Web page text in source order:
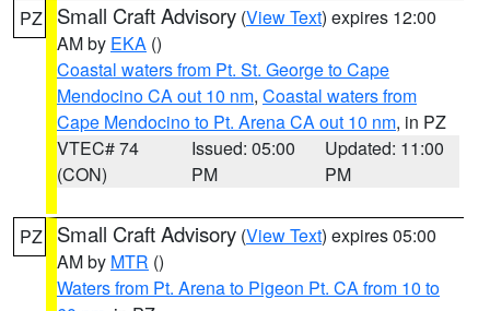
PZ Small Craft Advisory (View Text) expires 12:00
AM by EKA ()
Coastal waters from Pt. St. George to Cape
Mendocino CA out 10 nm, Coastal waters from
Cape Mendocino to Pt. Arena CA out 10 nm, in PZ
VTEC# 74
(CON)
Issued: 05:00
PM
Updated: 11:00
PM
PZ Small Craft Advisory (View Text) expires 05:00
AM by MTR ()
Waters from Pt. Arena to Pigeon Pt. CA from 10 to